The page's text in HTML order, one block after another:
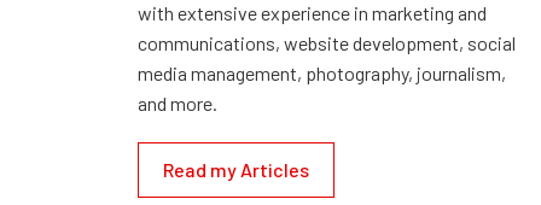
with extensive experience in marketing and
communications, website development, social
media management, photography, journalism,
and more.
Read my Articles